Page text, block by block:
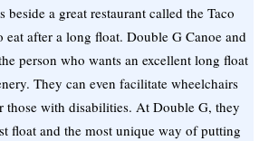
beside a great restaurant called the Taco
eat after a long float. Double G Canoe and
person who wants an excellent long float
They can even facilitate wheelchairs
those with disabilities. At Double G, they
float and the most unique way of putting